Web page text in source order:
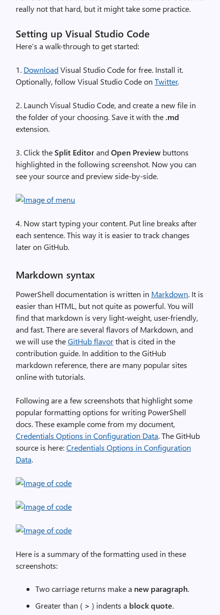
really not that hard, but it might take some practice.
Setting up Visual Studio Code
Here’s a walk-through to get started:
1. DownloadVisual Studio Code for free. Install it.
Optionally, follow Visual Studio Code on Twitter.
2. Launch Visual Studio Code, and create a new file in
the folder of your choosing. Save it with the .md
extension.
3. Click theSplit EditorandOpen Preview buttons
highlighted in the following screenshot. Now you can
see your source and preview side-by-side.
4. Now start typing your content. Put line breaks after
each sentence. This way it is easier to track changes
later on GitHub.
Markdown syntax
PowerShell documentation is written in Markdown. It is
easier than HTML, but not quite as powerful. You will
find that markdown is very light-weight, user-friendly,
and fast. There are several flavors of Markdown, and
we will use theGitHub flavorthat is cited in the
contribution guide. In addition to the GitHub
markdown reference, there are many popular sites
online with tutorials.
Following are a few screenshots that highlight some
popular formatting options for writing PowerShell
docs. These example come from my document,
Credentials Options in Configuration Data. The GitHub
source is here:Credentials Options in Configuration
Data.
Here is a summary of the formatting used in these
screenshots:
Two carriage returns make a new paragraph.
Greater than ( > ) indents a block quote.